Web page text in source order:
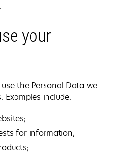
your
the Personal Data we
Examples include:
for information;